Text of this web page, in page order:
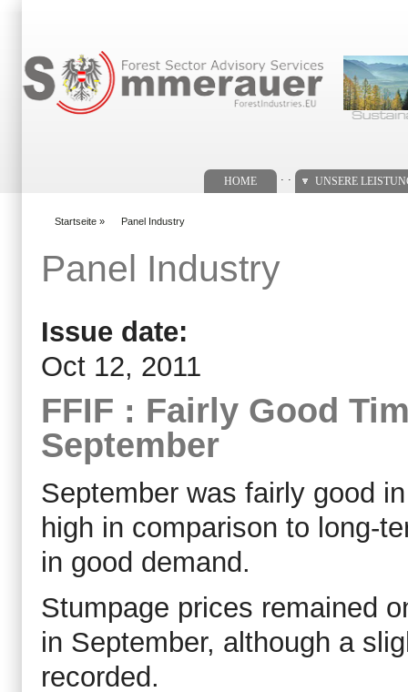
HOME UNSERE
Startseite » Panel Industry
Panel Industry
Issue date:
Oct 12, 2011
FFIF : Fairly Good
September
September was fairly good
high in comparison to long-
in good demand.
Stumpage prices remained
in September, although a
recorded.